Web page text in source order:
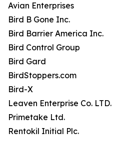
Avian Enterprises
Bird B Gone Inc.
Bird Barrier America Inc.
Bird Control Group
Bird Gard
BirdStoppers.com
Bird-X
Leaven Enterprise Co. LTD.
Primetake Ltd.
Rentokil Initial Plc.